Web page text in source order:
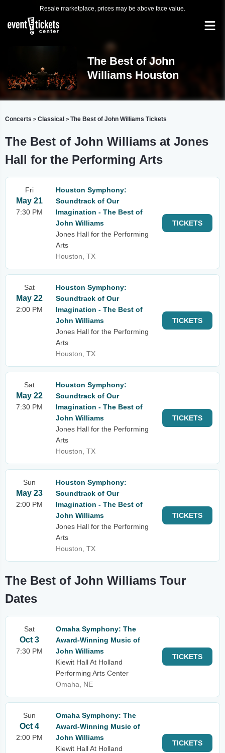
Resale marketplace, prices may be above face value.
The Best of John
Williams Houston
Concerts > Classical > The Best of John Williams Tickets
The Best of John Williams at Jones
Hall for the Performing Arts
Fri
May 21
7:30 PM
Houston Symphony:
Soundtrack of Our
Imagination - The Best of
John Williams
Jones Hall for the Performing
Arts
Houston, TX
TICKETS
Sat
May 22
2:00 PM
Houston Symphony:
Soundtrack of Our
Imagination - The Best of
John Williams
Jones Hall for the Performing
Arts
Houston, TX
TICKETS
Sat
May 22
7:30 PM
Houston Symphony:
Soundtrack of Our
Imagination - The Best of
John Williams
Jones Hall for the Performing
Arts
Houston, TX
TICKETS
Sun
May 23
2:00 PM
Houston Symphony:
Soundtrack of Our
Imagination - The Best of
John Williams
Jones Hall for the Performing
Arts
Houston, TX
TICKETS
The Best of John Williams Tour
Dates
Sat
Oct 3
7:30 PM
Omaha Symphony: The
Award-Winning Music of
John Williams
Kiewit Hall At Holland
Performing Arts Center
Omaha, NE
TICKETS
Sun
Oct 4
2:00 PM
Omaha Symphony: The
Award-Winning Music of
John Williams
Kiewit Hall At Holland
TICKETS